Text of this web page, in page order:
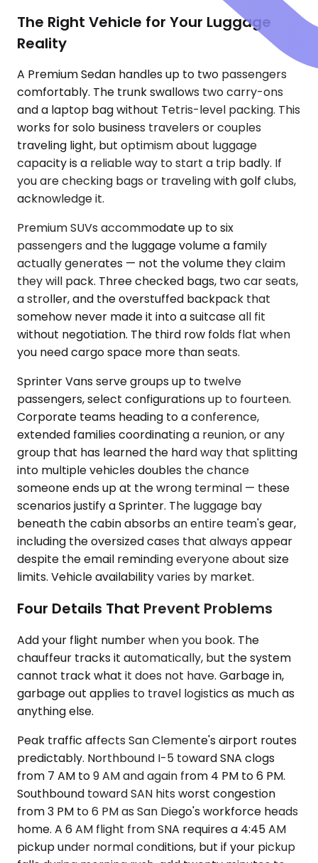
The Right Vehicle for Your Luggage
Reality
A Premium Sedan handles up to two passengers
comfortably. The trunk swallows two carry-ons
and a laptop bag without Tetris-level packing. This
works for solo business travelers or couples
traveling light, but optimism about luggage
capacity is a reliable way to start a trip badly. If
you are checking bags or traveling with golf clubs,
acknowledge it.
Premium SUVs accommodate up to six
passengers and the luggage volume a family
actually generates — not the volume they claim
they will pack. Three checked bags, two car seats,
a stroller, and the overstuffed backpack that
somehow never made it into a suitcase all fit
without negotiation. The third row folds flat when
you need cargo space more than seats.
Sprinter Vans serve groups up to twelve
passengers, select configurations up to fourteen.
Corporate teams heading to a conference,
extended families coordinating a reunion, or any
group that has learned the hard way that splitting
into multiple vehicles doubles the chance
someone ends up at the wrong terminal — these
scenarios justify a Sprinter. The luggage bay
beneath the cabin absorbs an entire team's gear,
including the oversized cases that always appear
despite the email reminding everyone about size
limits. Vehicle availability varies by market.
Four Details That Prevent Problems
Add your flight number when you book. The
chauffeur tracks it automatically, but the system
cannot track what it does not have. Garbage in,
garbage out applies to travel logistics as much as
anything else.
Peak traffic affects San Clemente's airport routes
predictably. Northbound I-5 toward SNA clogs
from 7 AM to 9 AM and again from 4 PM to 6 PM.
Southbound toward SAN hits worst congestion
from 3 PM to 6 PM as San Diego's workforce heads
home. A 6 AM flight from SNA requires a 4:45 AM
pickup under normal conditions, but if your pickup